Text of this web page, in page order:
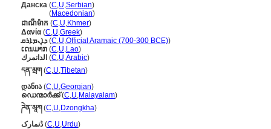
Данска (C,U,Serbian)
(Macedonian)
ដាណឺម៉ាក (C,U,Khmer)
Δανία (C,U,Greek)
ܕܐܢܡܐܪܩ(C,U,Official Aramaic (700-300 BCE))
ເດນມາກ (C,U,Lao)
الدانمرك (C,U,Arabic)
དན་མྲག (C,U,Tibetan)
დანია (C,U,Georgian)
ഡെന്മാർക്ക്(C,U,Malayalam)
ཌེན་མཱཀ(C,U,Dzongkha)
ڈنمارک (C,U,Urdu)